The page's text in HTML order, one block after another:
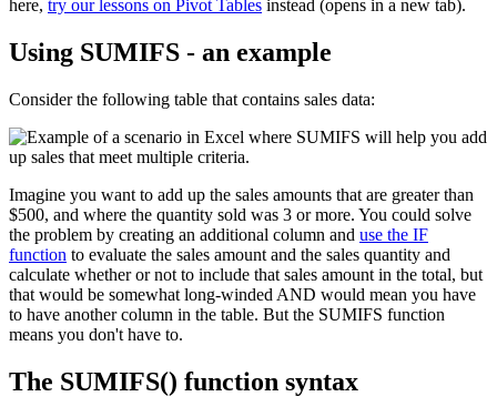
here, try our lessons on Pivot Tables instead (opens in a new tab).
Using SUMIFS - an example
Consider the following table that contains sales data:
Imagine you want to add up the sales amounts that are greater than
$500, and where the quantity sold was 3 or more. You could solve
the problem by creating an additional column and use the IF
function to evaluate the sales amount and the sales quantity and
calculate whether or not to include that sales amount in the total, but
that would be somewhat long-winded AND would mean you have
to have another column in the table. But the SUMIFS function
means you don't have to.
The SUMIFS() function syntax